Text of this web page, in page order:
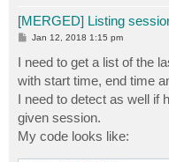
[MERGED] Listing
P
t
Jan 12, 2018 1:15 pm
I need to get a list of the
with start time, end time
I need to detect as well if
given session.
My code looks like: